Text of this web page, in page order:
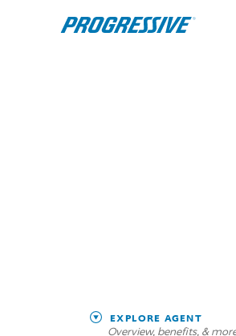
EXPLORE AGENT
Overview, benefits, &